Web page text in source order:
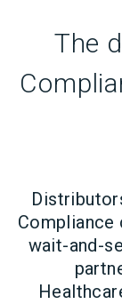
The
Compliance
wait-and-